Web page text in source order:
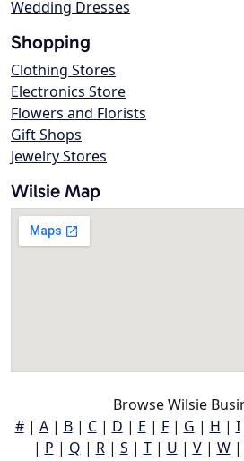
Wedding Dresses
Shopping
Clothing Stores
Electronics Store
Flowers and Florists
Gift Shops
Jewelry Stores
Wilsie Map
Browse Wilsie
#| A| B| C| D | E | F| G | H | I
| P | Q | R| S | T| U | V| W|